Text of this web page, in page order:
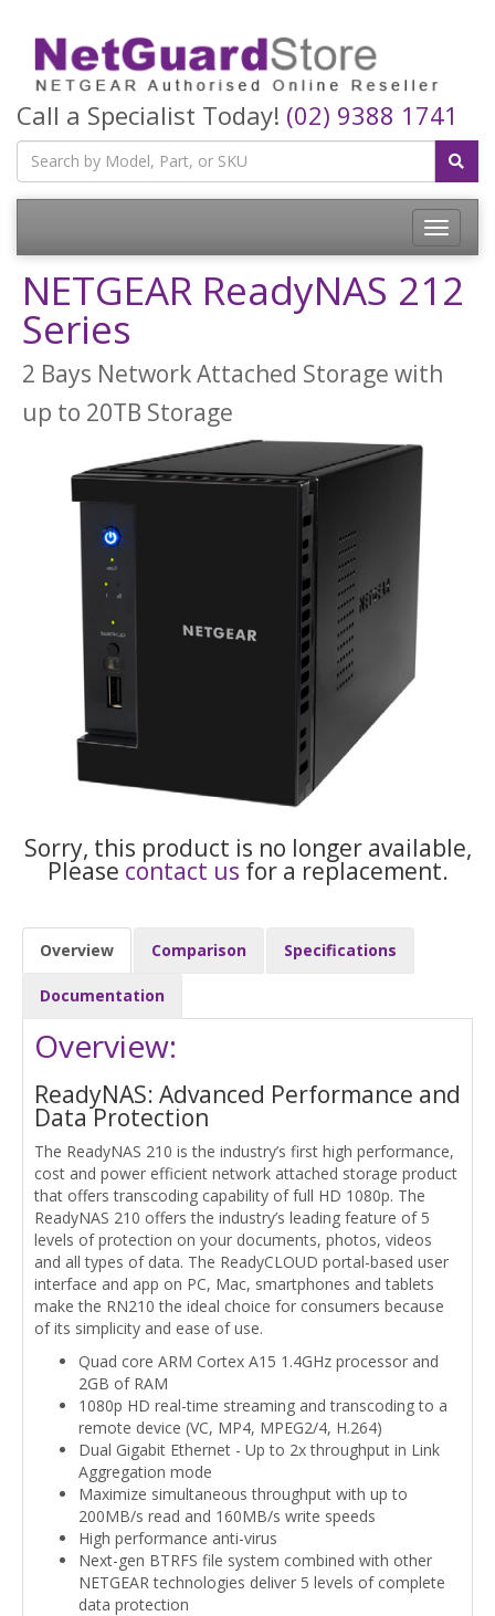
Call a Specialist Today! (02) 9388 1741
Toggle
NETGEAR ReadyNAS 212
Series
2 Bays Network Attached Storage with
up to 20TB Storage
Sorry, this product is no longer available,
Please contact us for a replacement.
Overview Comparison Specifications
Documentation
Overview:
ReadyNAS: Advanced Performance and
Data Protection
The ReadyNAS 210 is the industry’s first high performance,
cost and power efficient network attached storage product
that offers transcoding capability of full HD 1080p. The
ReadyNAS 210 offers the industry’s leading feature of 5
levels of protection on your documents, photos, videos
and all types of data. The ReadyCLOUD portal-based user
interface and app on PC, Mac, smartphones and tablets
make the RN210 the ideal choice for consumers because
of its simplicity and ease of use.
Quad core ARM Cortex A15 1.4GHz processor and
2GB of RAM
1080p HD real-time streaming and transcoding to a
remote device (VC, MP4, MPEG2/4, H.264)
Dual Gigabit Ethernet - Up to 2x throughput in Link
Aggregation mode
Maximize simultaneous throughput with up to
200MB/s read and 160MB/s write speeds
High performance anti-virus
Next-gen BTRFS file system combined with other
NETGEAR technologies deliver 5 levels of complete
data protection